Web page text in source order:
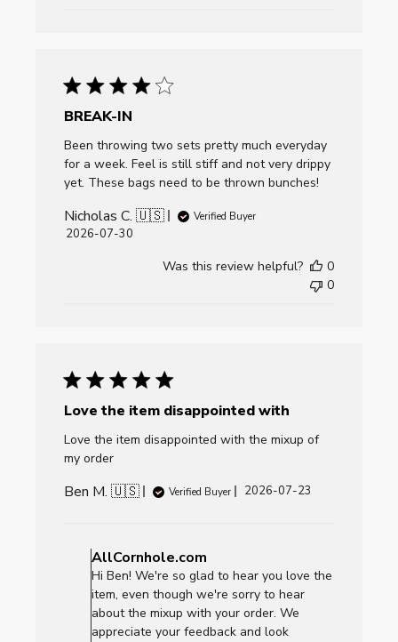
BREAK-IN
Been throwing two sets pretty much everyday
for a week. Feel is still stiff and not very drippy
yet. These bags need to be thrown bunches!
Nicholas C. 🇺🇸 Verified Buyer
Published
2026-07-30
Was this review helpful?
0
0
Love the item disappointed with
Love the item disappointed with the mixup of
my order
Ben M. 🇺🇸 Verified Buyer
Published
2026-07-23
by
Store
Owner
on
Review
AllCornhole.com
Hi Ben! We're so glad to hear you love the
item, even though we're sorry to hear
about the mixup with your order. We
appreciate your feedback and look